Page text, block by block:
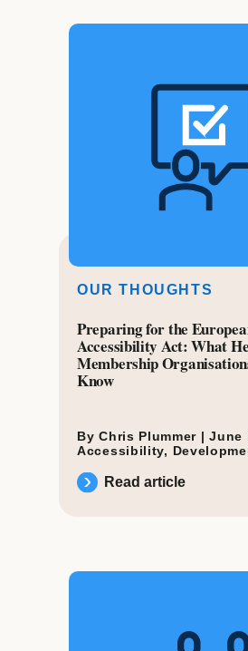
OUR THOUGHTS
Preparing for the
Accessibility Act: What
Membership
Know
By Chris Plummer |June
Accessibility,
Read article